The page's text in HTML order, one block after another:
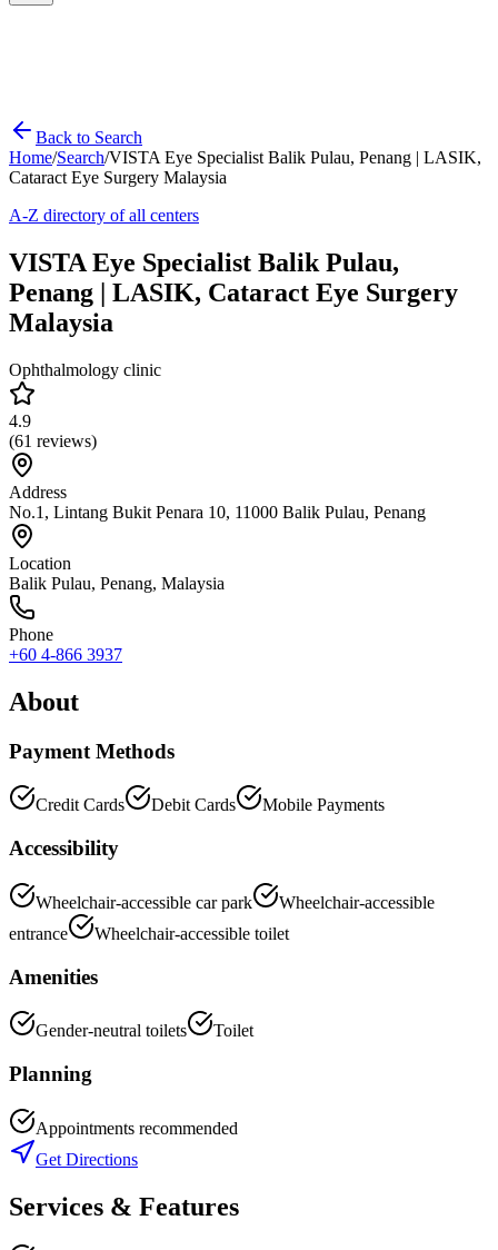
Back to Search
Home/Search/VISTA Eye Specialist Balik Pulau, Penang | LASIK,
Cataract Eye Surgery Malaysia
A-Z directory of all centers
VISTA Eye Specialist Balik Pulau,
Penang | LASIK, Cataract Eye Surgery
Malaysia
Ophthalmology clinic
4.9
(61 reviews)
Address
No.1, Lintang Bukit Penara 10, 11000 Balik Pulau, Penang
Location
Balik Pulau, Penang, Malaysia
Phone
+60 4-866 3937
About
Payment Methods
Credit Cards Debit Cards Mobile Payments
Accessibility
Wheelchair-accessible car park
Wheelchair-accessible
entrance
Wheelchair-accessible toilet
Amenities
Gender-neutral toilets Toilet
Planning
Appointments recommended
Get Directions
Services & Features